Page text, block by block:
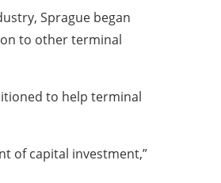
Sprague began
to other terminal
to help terminal
of capital investment,”